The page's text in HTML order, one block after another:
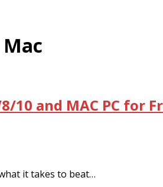
10 and MAC PC for
it takes to beat…